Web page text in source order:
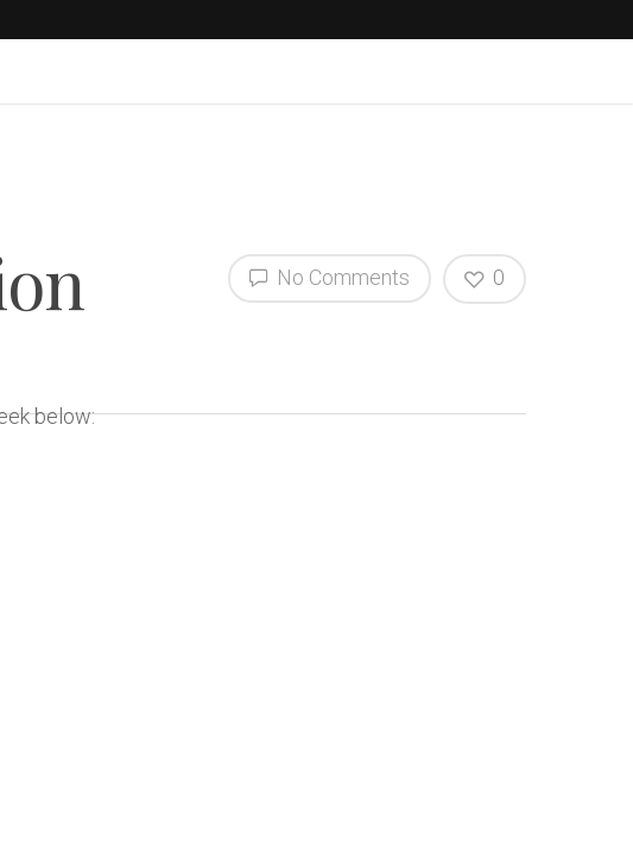
No Comments 0
below: